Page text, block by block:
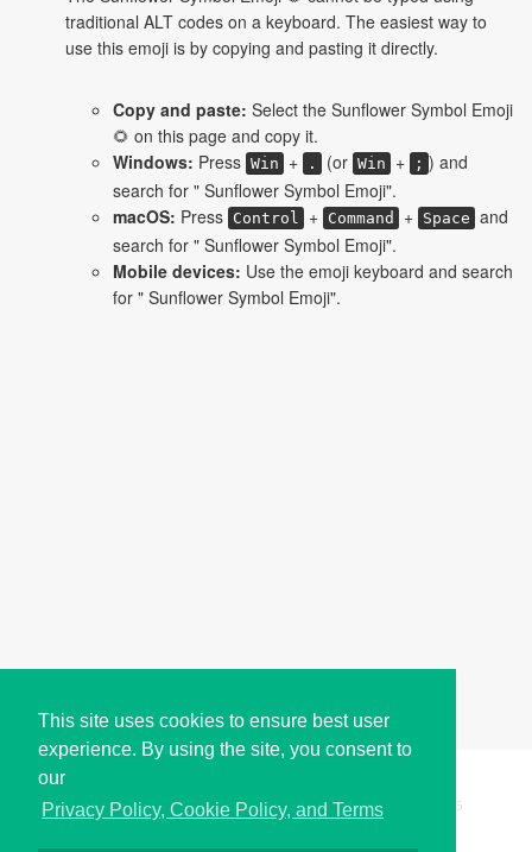
This site uses cookies to ensure best user
experience. By using the site, you consent to
our
Privacy Policy, Cookie Policy, and Terms
traditional ALT codes on a keyboard. The easiest way to
use this emoji is by copying and pasting it directly.
Copy and paste: Select the Sunflower Symbol Emoji
🌻 on this page and copy it.
Windows: Press Win + . (or Win + ; ) and
search for " Sunflower Symbol Emoji".
macOS: Press Control + Command + Space and
search for " Sunflower Symbol Emoji".
Mobile devices: Use the emoji keyboard and search
for " Sunflower Symbol Emoji".
Copyright © i2Symbol 2011-2026, Sciweavers LLC 195